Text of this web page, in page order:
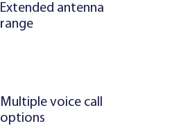
Extended antenna
range
Multiple voice call
options